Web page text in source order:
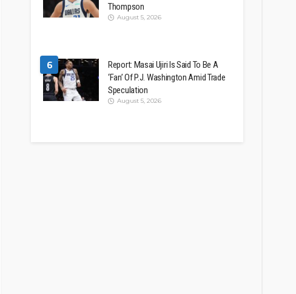
Thompson
August 5, 2026
6
Report: Masai Ujiri Is Said To Be A
‘Fan’ Of P.J. Washington Amid Trade
Speculation
August 5, 2026